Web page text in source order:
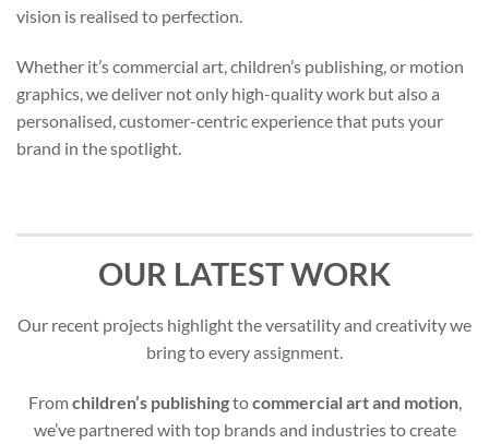
vision is realised to perfection.
Whether it’s commercial art, children’s publishing, or motion
graphics, we deliver not only high-quality work but also a
personalised, customer-centric experience that puts your
brand in the spotlight.
OUR LATEST WORK
Our recent projects highlight the versatility and creativity we
bring to every assignment.
Fromchildren’s publishingtocommercial art and motion,
we’ve partnered with top brands and industries to create